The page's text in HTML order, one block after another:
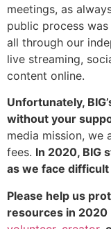
meetings, as
public process
all through our
live streaming,
content online.
Unfortunately,
without your
media mission, we
fees. In 2020, BIG
as we face
Please help us
resources in 2020